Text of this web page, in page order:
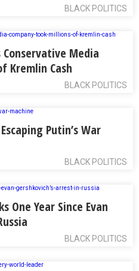
BLACK POLITICS
Media
Kremlin Cash
BLACK POLITICS
Putin’s War
BLACK POLITICS
One Year Since Evan
BLACK POLITICS